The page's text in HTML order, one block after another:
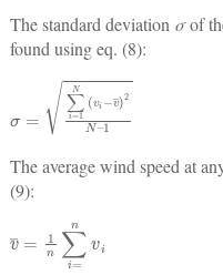
The standard deviation σof
found using eq. (8):
i=1 Nvi−v¯2N
The average wind speed at
(9):
n∑i=n